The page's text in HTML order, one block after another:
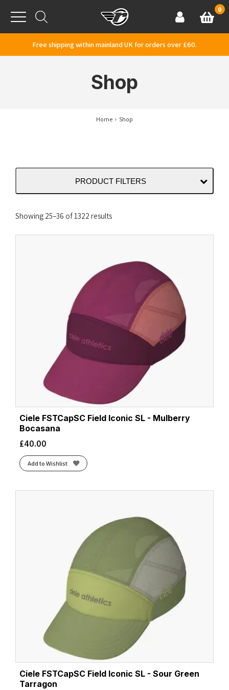
Menu
AccountBasket
0
Free shipping within mainland UK for orders over £60.
Shop
Home Shop
PRODUCT FILTERS
Showing 25–36 of 1322 resultsSorted
Ciele FSTCapSC Field Iconic SL - Mulberry
Bocasana
£40.00
Add to Wishlist
Ciele FSTCapSC Field Iconic SL - Sour Green
Tarragon